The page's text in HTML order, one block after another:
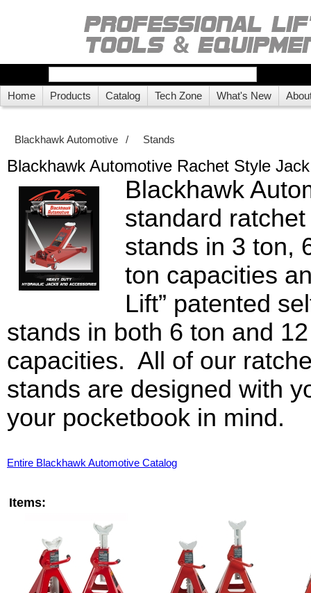
Home Products Catalog Tech Zone What's New
Blackhawk Automotive / Stands
Blackhawk Automotive Rachet Style
Blackhawk
standard
stands in 3 ton,
ton capacities
Lift” patented
stands in both 6 ton and
capacities. All of our
stands are designed with
your pocketbook in mind.
Entire Blackhawk Automotive Catalog
Items: